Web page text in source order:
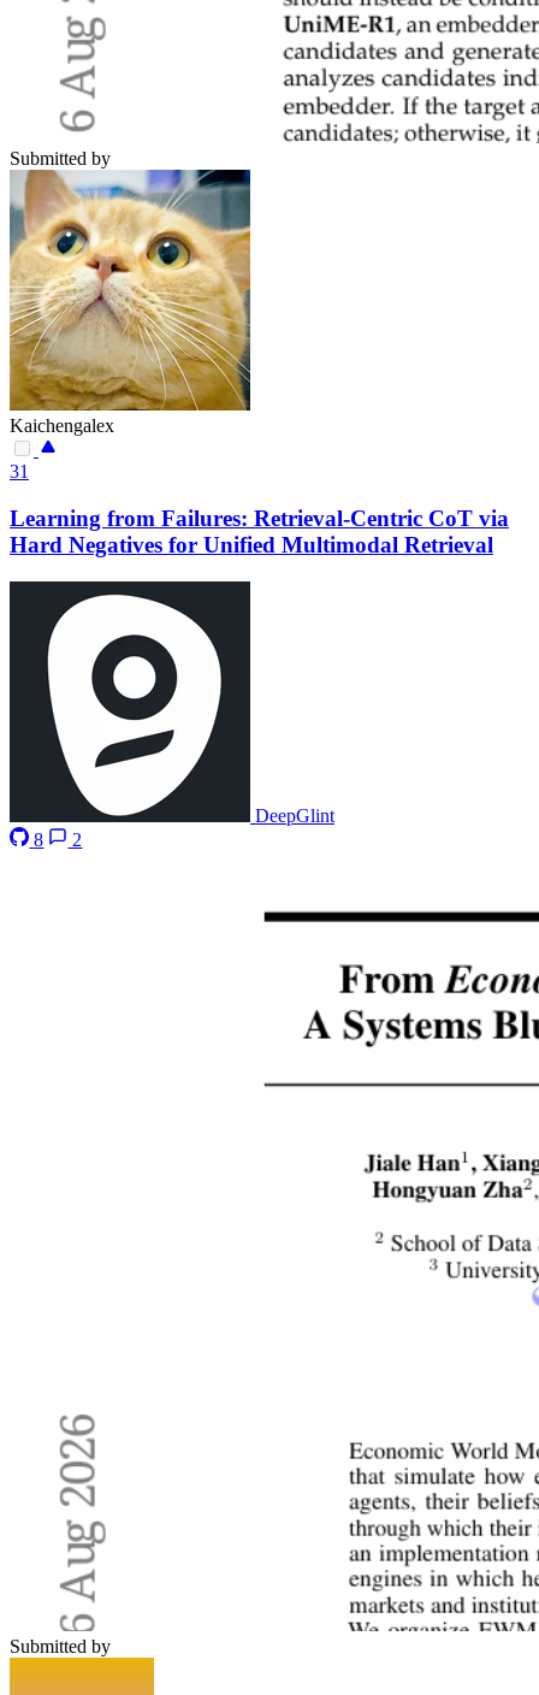
Submitted by
Kaichengalex
31
Learning from Failures: Retrieval-Centric CoT via
Hard Negatives for Unified Multimodal Retrieval
DeepGlint
8
2
Submitted by